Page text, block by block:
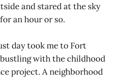
and stared at the sky
an hour or so.
day took me to Fort
with the childhood
project. A neighborhood